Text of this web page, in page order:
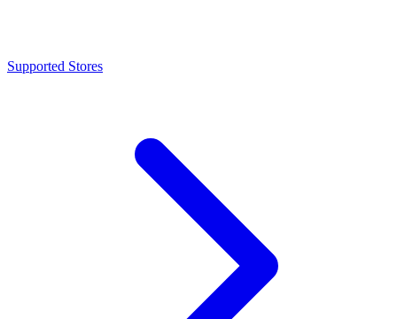
Supported Stores